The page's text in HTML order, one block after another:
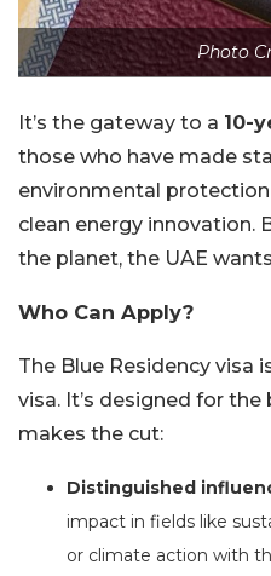
Photo
It’s the gateway to a 10-
those who have made
environmental
clean energy innovation.
the planet, the UAE
Who Can Apply?
The Blue Residency visa
visa. It’s designed for the
makes the cut:
Distinguished
impact in fields like
or climate action with